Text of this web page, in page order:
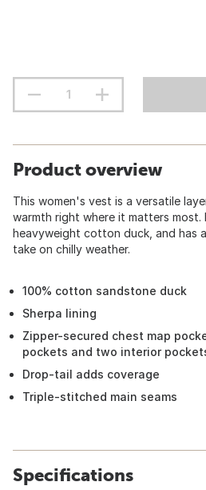
Product overview
This women's vest is a versatile
warmth right where it matters
heavyweight cotton duck, and has
take on chilly weather.
100% cotton sandstone duck
Sherpa lining
Zipper-secured chest map
pockets and two interior
Drop-tail adds coverage
Triple-stitched main seams
Specifications